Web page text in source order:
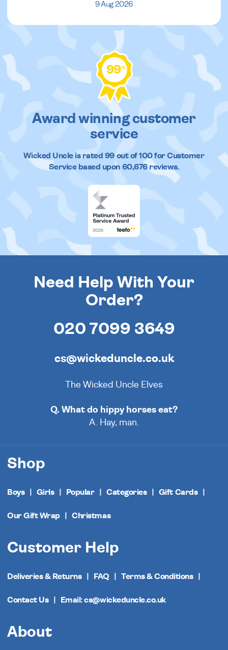
9 Aug 2026
99%
Award winning customer
service
Wicked Uncleis rated 99out of100 for Customer
Service based upon 60,676reviews.
Need Help With Your
Order?
020 7099 3649
cs@wickeduncle.co.uk
The Wicked Uncle Elves
Q. What do hippy horses eat?
A. Hay, man.
Shop
Boys Girls Popular Categories Gift Cards
Our Gift Wrap Christmas
Customer Help
Deliveries & Returns FAQ Terms & Conditions
Contact Us Email: cs@wickeduncle.co.uk
About